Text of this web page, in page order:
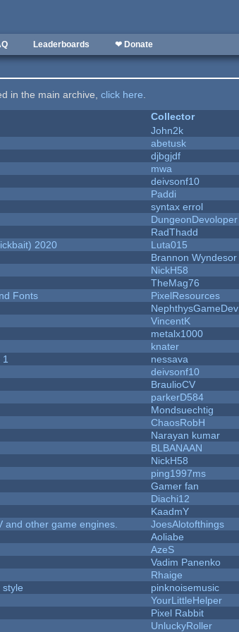
Leaderboards ❤ Donate
in the main archive,click here.
Collector
John2k
abetusk
djbgjdf
mwa
deivsonf10
Paddi
syntax errol
DungeonDevoloper
RadThadd
2020
Luta015
Brannon Wyndesor
NickH58
TheMag76
Fonts
PixelResources
NephthysGameDev
VincentK
metalx1000
knater
1
nessava
deivsonf10
BraulioCV
parkerD584
Mondsuechtig
ChaosRobH
Narayan kumar
BLBANAAN
NickH58
ping1997ms
Gamer fan
Diachi12
KaadmY
and other game engines.
JoesAlotofthings
Aoliabe
AzeS
Vadim Panenko
Rhaige
pinknoisemusic
YourLittleHelper
Pixel Rabbit
UnluckyRoller